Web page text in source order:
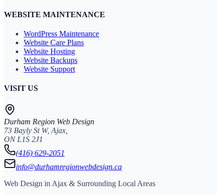
WEBSITE MAINTENANCE
WordPress Maintenance
Website Care Plans
Website Hosting
Website Backups
Website Support
VISIT US
Durham Region Web Design
73 Bayly St W, Ajax,
ON L1S 2J1
(416) 629-2051
info@durhamregionwebdesign.ca
Web Design in Ajax & Surrounding Local Areas